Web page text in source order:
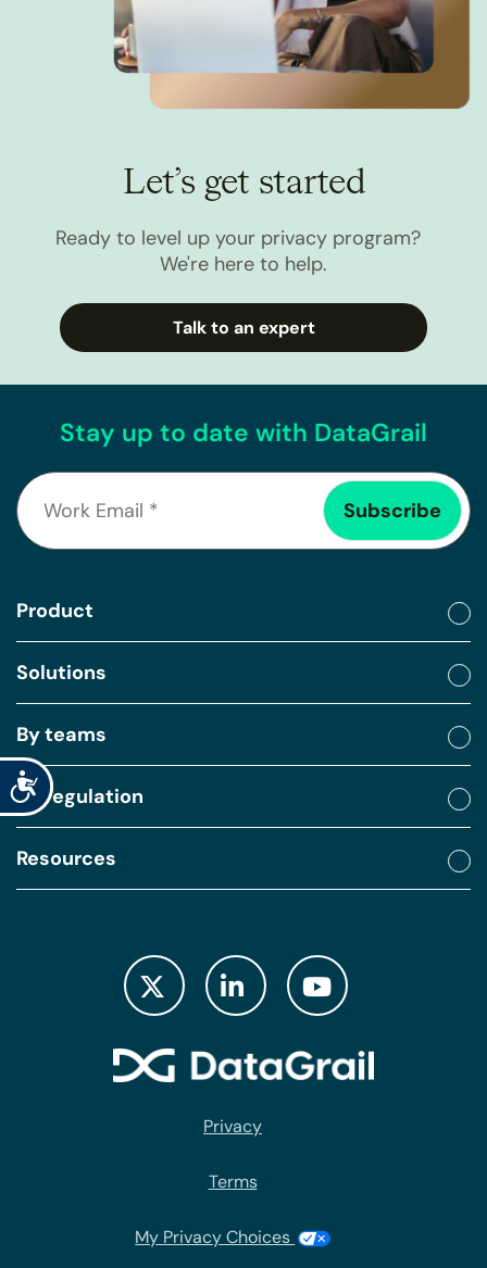
Accessibility
Let’s get started
Ready to level up your privacy program?
We're here to help.
Talk to an expert
Stay up to date with DataGrail
Product
Solutions
By teams
By regulation
Resources
Privacy
Terms
My Privacy Choices